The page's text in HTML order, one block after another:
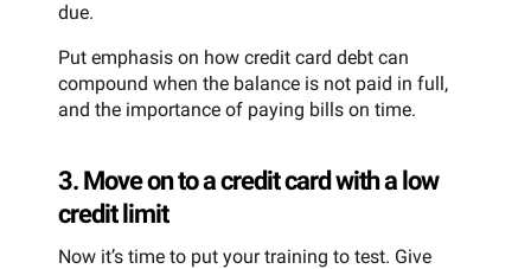
due.
Put emphasis on how credit card debt can
compound when the balance is not paid in full,
and the importance of paying bills on time.
3. Move on to a credit card with a low
credit limit
Now it’s time to put your training to test. Give